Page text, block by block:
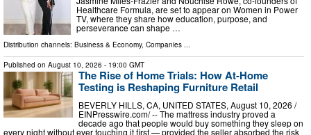
Healthcare Formula, are set to appear on Women in Power
TV, where they share how education, purpose, and
perseverance can shape …
Distribution channels: Business & Economy, Companies ...
Published on August 10, 2026 - 19:00 GMT
The Rise of Home Trials: How At-Home
Testing is Reshaping Furniture Retail
BEVERLY HILLS, CA, UNITED STATES, August 10, 2026 /⁨
EINPresswire.com⁩/ -- The mattress industry proved a
decade ago that people would buy something they sleep on
every night without ever touching it first — provided the seller absorbed the risk